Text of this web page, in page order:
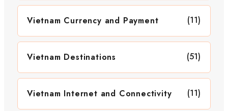
Vietnam Currency and Payment (11)
Vietnam Destinations (51)
Vietnam Internet and Connectivity (11)